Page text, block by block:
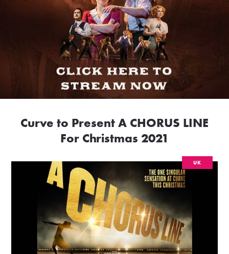
Curve to Present A CHORUS LINE
For Christmas 2021
UK